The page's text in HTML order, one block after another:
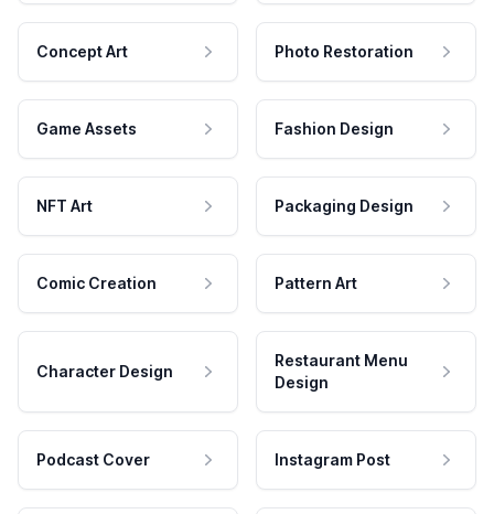
Concept Art Photo Restoration
Game Assets Fashion Design
NFT Art Packaging Design
Comic Creation Pattern Art
Character Design
Restaurant Menu
Design
Podcast Cover Instagram Post